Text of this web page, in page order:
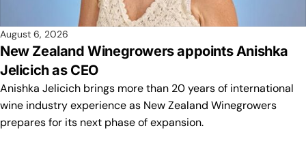
August 6, 2026
New Zealand Winegrowers appoints Anishka
Jelicich as CEO
Anishka Jelicich brings more than 20 years of international
wine industry experience as New Zealand Winegrowers
prepares for its next phase of expansion.